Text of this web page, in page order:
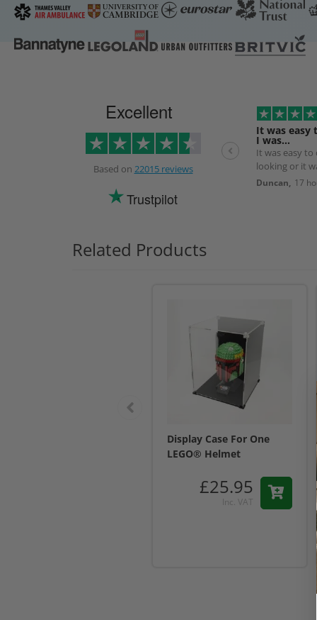
Excellent
Based on 22015 reviews
Trustpilot
It was easy
I was…
It was easy
looking or it
the next day.
Duncan, 17
Related Products
Display Case For One
LEGO® Helmet
£25.95
Inc. VAT